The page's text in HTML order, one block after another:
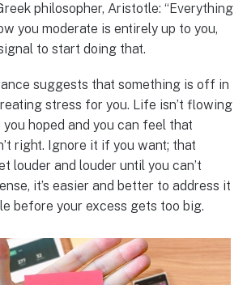
philosopher, Aristotle: “Everything
you moderate is entirely up to you,
to start doing that.
suggests that something is off in
stress for you. Life isn’t flowing
hoped and you can feel that
right. Ignore it if you want; that
louder and louder until you can’t
it’s easier and better to address it
before your excess gets too big.